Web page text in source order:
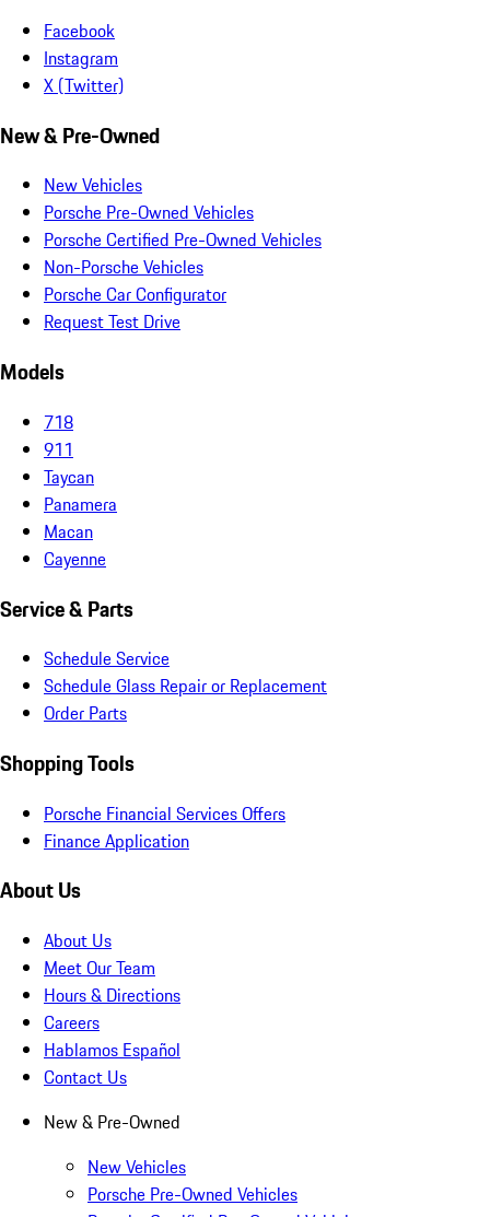
Facebook
Instagram
X (Twitter)
New & Pre-Owned
New Vehicles
Porsche Pre-Owned Vehicles
Porsche Certified Pre-Owned Vehicles
Non-Porsche Vehicles
Porsche Car Configurator
Request Test Drive
Models
718
911
Taycan
Panamera
Macan
Cayenne
Service & Parts
Schedule Service
Schedule Glass Repair or Replacement
Order Parts
Shopping Tools
Porsche Financial Services Offers
Finance Application
About Us
About Us
Meet Our Team
Hours & Directions
Careers
Hablamos Español
Contact Us
New & Pre-Owned
New Vehicles
Porsche Pre-Owned Vehicles